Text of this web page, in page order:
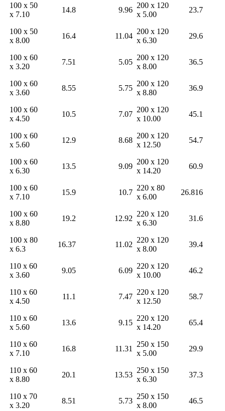
100 x 50
x 7.10
14.8 9.96
200 x 120
x 5.00
23.7
100 x 50
x 8.00
16.4 11.04
200 x 120
x 6.30
29.6
100 x 60
x 3.20
7.51 5.05
200 x 120
x 8.00
36.5
100 x 60
x 3.60
8.55 5.75
200 x 120
x 8.80
36.9
100 x 60
x 4.50
10.5 7.07
200 x 120
x 10.00
45.1
100 x 60
x 5.60
12.9 8.68
200 x 120
x 12.50
54.7
100 x 60
x 6.30
13.5 9.09
200 x 120
x 14.20
60.9
100 x 60
x 7.10
15.9 10.7
220 x 80
x 6.00
26.816
100 x 60
x 8.80
19.2 12.92
220 x 120
x 6.30
31.6
100 x 80
x 6.3
16.37 11.02
220 x 120
x 8.00
39.4
110 x 60
x 3.60
9.05 6.09
220 x 120
x 10.00
46.2
110 x 60
x 4.50
11.1 7.47
220 x 120
x 12.50
58.7
110 x 60
x 5.60
13.6 9.15
220 x 120
x 14.20
65.4
110 x 60
x 7.10
16.8 11.31
250 x 150
x 5.00
29.9
110 x 60
x 8.80
20.1 13.53
250 x 150
x 6.30
37.3
110 x 70
x 3.20
8.51 5.73
250 x 150
x 8.00
46.5